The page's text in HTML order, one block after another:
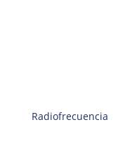
Radiofrecuencia